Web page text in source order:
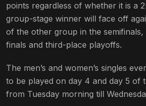
points regardless of whether it is a
group-stage winner will face off
of the other group in the semifinals,
finals and third-place playoffs.
The men’s and women’s singles
to be played on day 4 and day 5 of
from Tuesday morning till